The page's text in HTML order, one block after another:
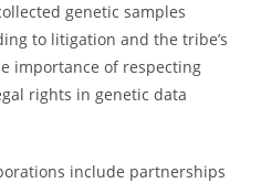
genetic samples
to litigation and the tribe’s
importance of respecting
rights in genetic data
include partnerships